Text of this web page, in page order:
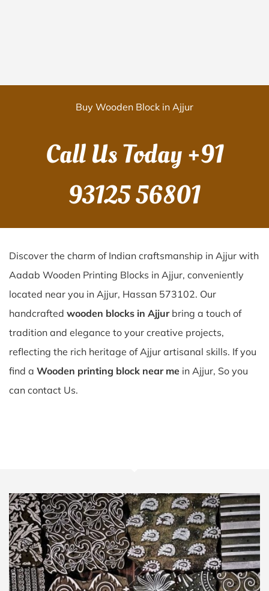
Buy Wooden Block in Ajjur
Call Us Today+91
93125 56801
Discover the charm of Indian craftsmanship in Ajjur with
Aadab Wooden Printing Blocks in Ajjur, conveniently
located near you in Ajjur, Hassan 573102. Our
handcrafted wooden blocks in Ajjurbring a touch of
tradition and elegance to your creative projects,
reflecting the rich heritage of Ajjur artisanal skills. If you
find a Wooden printing block near me in Ajjur, So you
can contact Us.